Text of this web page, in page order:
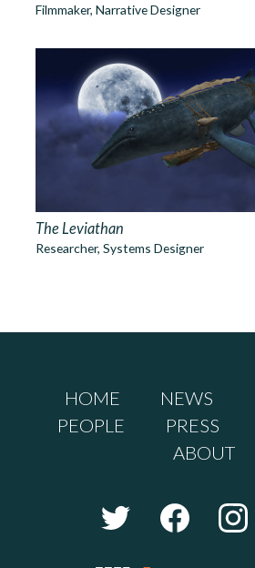
Filmmaker, Narrative Designer
The Leviathan
Researcher, Systems Designer
HOME NEWS
PEOPLE
PRESS
ABOUT